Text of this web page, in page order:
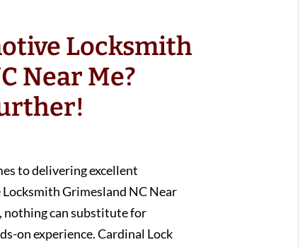
Locksmith
Near Me?
to delivering excellent
Grimesland NC Near
nothing can substitute for
on experience. Cardinal Lock